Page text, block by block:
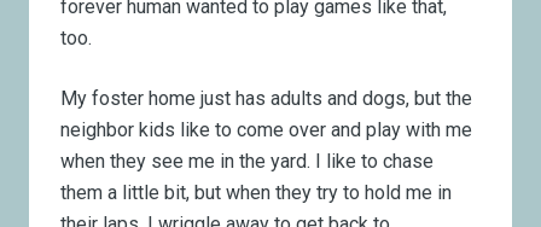
forever human wanted to play games like that,
too.
My foster home just has adults and dogs, but the
neighbor kids like to come over and play with me
when they see me in the yard. I like to chase
them a little bit, but when they try to hold me in